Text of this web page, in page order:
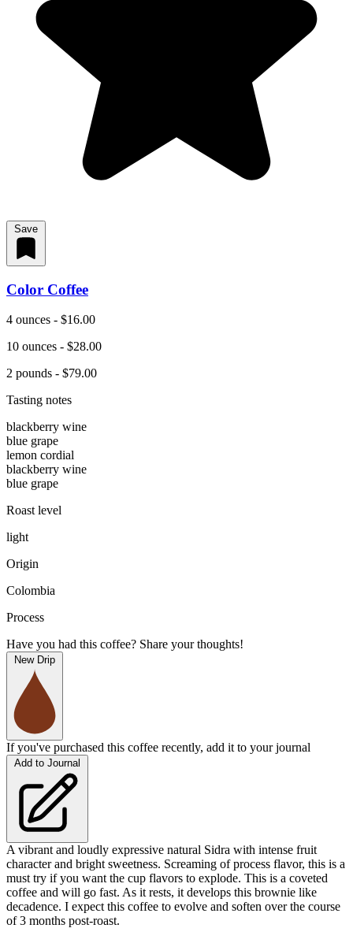
Save
Color Coffee
4 ounces - $16.00
10 ounces - $28.00
2 pounds - $79.00
Tasting notes
blackberry wine
blue grape
lemon cordial
blackberry wine
blue grape
Roast level
light
Origin
Colombia
Process
Have you had this coffee? Share your thoughts!
New Drip
If you've purchased this coffee recently, add it to your journal
Add to Journal
A vibrant and loudly expressive natural Sidra with intense fruit
character and bright sweetness. Screaming of process flavor, this is a
must try if you want the cup flavors to explode. This is a coveted
coffee and will go fast. As it rests, it develops this brownie like
decadence. I expect this coffee to evolve and soften over the course
of 3 months post-roast.